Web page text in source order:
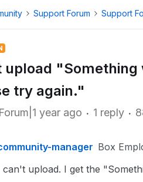
Support Forum Support
upload
try again."
year ago 1 reply
manager Box
can't upload. I get the